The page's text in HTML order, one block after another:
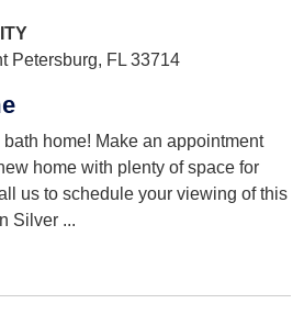
Petersburg, FL 33714
home! Make an appointment
home with plenty of space for
us to schedule your viewing of this
Silver ...